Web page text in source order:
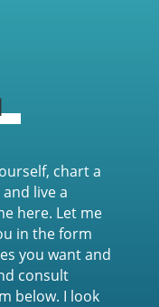
chart a
live a
here. Let me
in the form
you want and
consult
below. I look